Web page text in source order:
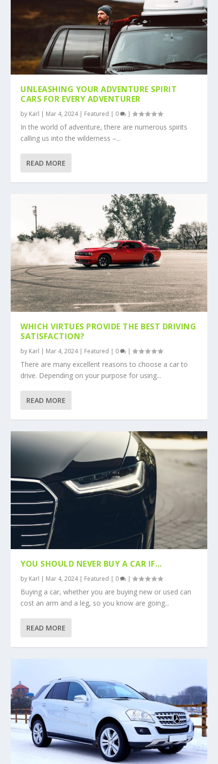
UNLEASHING YOUR ADVENTURE SPIRIT
CARS FOR EVERY ADVENTURER
by Karl | Mar 4, 2024| Featured | 0 |
In the world of adventure, there are numerous spirits
calling us into the wilderness –...
READ MORE
WHICH VIRTUES PROVIDE THE BEST DRIVING
SATISFACTION?
by Karl | Mar 4, 2024| Featured | 0 |
There are many excellent reasons to choose a car to
drive. Depending on your purpose for using...
READ MORE
YOU SHOULD NEVER BUY A CAR IF…
by Karl | Mar 4, 2024| Featured | 0 |
Buying a car, whether you are buying new or used can
cost an arm and a leg, so you know are going...
READ MORE